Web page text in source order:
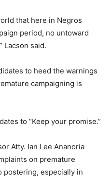
that here in Negros
period, no untoward
Lacson said.
to heed the warnings
campaigning is
to “Keep your promise.”
Atty. Ian Lee Ananoria
on premature
postering, especially in